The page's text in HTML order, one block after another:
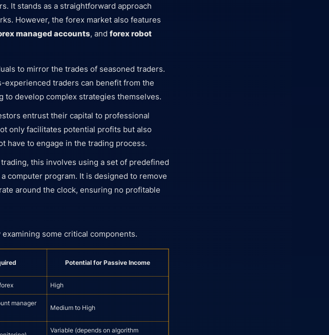
It stands as a straightforward approach
However, the forex market also features
managed accounts, and forex robot
to mirror the trades of seasoned traders.
experienced traders can benefit from the
develop complex strategies themselves.
entrust their capital to professional
only facilitates potential profits but also
have to engage in the trading process.
this involves using a set of predefined
computer program. It is designed to remove
around the clock, ensuring no profitable
some critical components.
Potential for Passive Income
High
manager
Medium to High
Variable (depends on algorithm